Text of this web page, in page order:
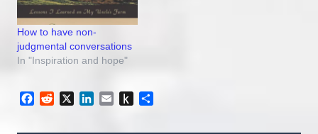
How to have non-
judgmental conversations
In "Inspiration and hope"
Facebook
Reddit LinkedInEmailPush